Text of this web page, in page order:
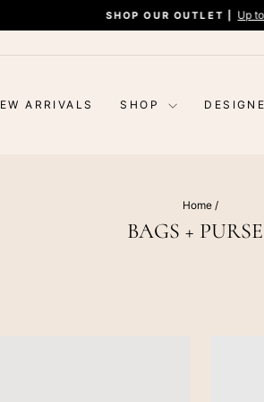
Pause
SHOP OUR OUTLET |
Up
ARRIVALS SHOP
Home /
BAGS +